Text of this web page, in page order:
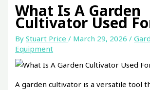
What Is A Garden
Cultivator Used
ByStuart Price/ March 29, 2026/
Equipment
A garden cultivator is a versatile tool